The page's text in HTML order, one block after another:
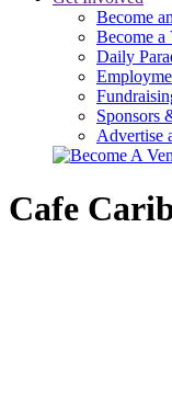
Become
Become a
Daily
Sponsors
Advertise
Cafe